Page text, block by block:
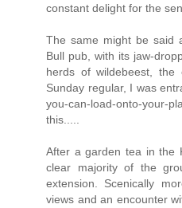
constant delight for the
The same might be said
Bull pub, with its jaw-
herds of wildebeest, the
Sunday regular, I was
you-can-load-onto-your-
this.....
After a garden tea in the
clear majority of the
extension. Scenically
views and an encounter